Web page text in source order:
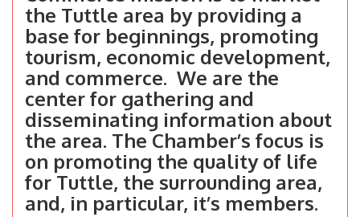
the Tuttle area by providing a
base for beginnings, promoting
tourism, economic development,
and commerce. We are the
center for gathering and
disseminating information about
the area. The Chamber’s focus is
on promoting the quality of life
for Tuttle, the surrounding area,
and, in particular, it’s members.